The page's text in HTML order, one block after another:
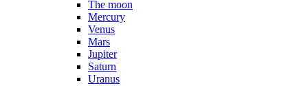
The moon
Mercury
Venus
Mars
Jupiter
Saturn
Uranus